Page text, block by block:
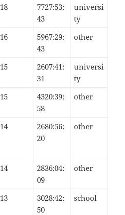
18
7727:53:
43
universi
ty
16
5967:29:
43
other
15
2607:41:
31
universi
ty
15
4320:39:
58
other
14
2680:56:
20
other
14
2836:04:
09
other
13
3028:42:
50
school